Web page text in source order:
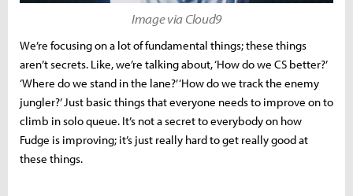
Image via Cloud9
We’re focusing on a lot of fundamental things; these things
aren’t secrets. Like, we’re talking about, ‘How do we CS better?’
‘Where do we stand in the lane?’ ‘How do we track the enemy
jungler?’ Just basic things that everyone needs to improve on to
climb in solo queue. It’s not a secret to everybody on how
Fudge is improving; it’s just really hard to get really good at
these things.